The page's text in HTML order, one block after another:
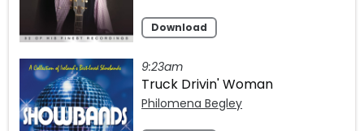
Download
9:23am
Truck Drivin' Woman
Philomena Begley